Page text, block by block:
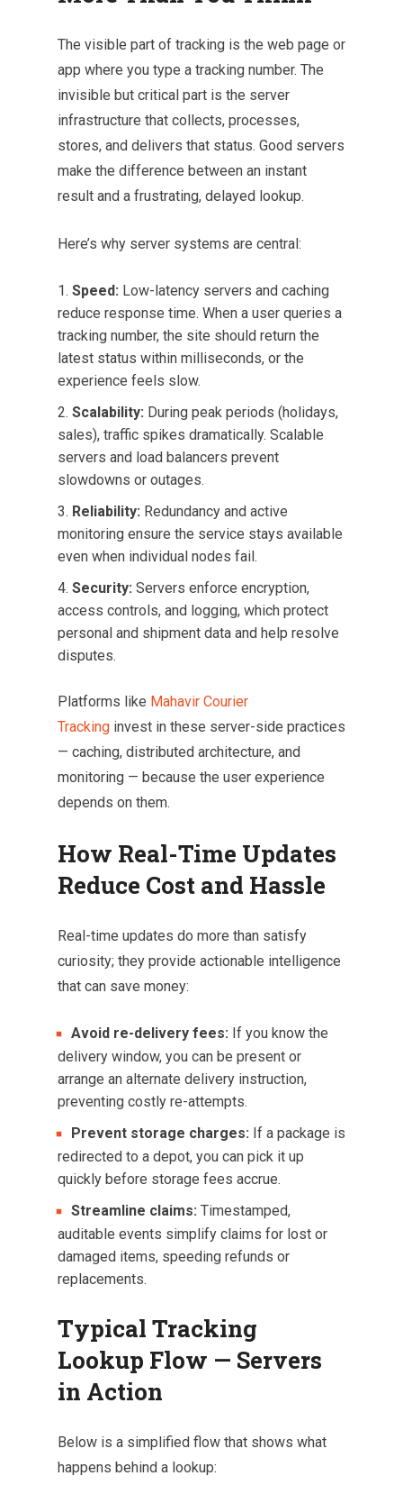
The visible part of tracking is the web page or
app where you type a tracking number. The
invisible but critical part is the server
infrastructure that collects, processes,
stores, and delivers that status. Good servers
make the difference between an instant
result and a frustrating, delayed lookup.
Here’s why server systems are central:
Speed: Low-latency servers and caching
reduce response time. When a user queries a
tracking number, the site should return the
latest status within milliseconds, or the
experience feels slow.
Scalability: During peak periods (holidays,
sales), traffic spikes dramatically. Scalable
servers and load balancers prevent
slowdowns or outages.
Reliability: Redundancy and active
monitoring ensure the service stays available
even when individual nodes fail.
Security: Servers enforce encryption,
access controls, and logging, which protect
personal and shipment data and help resolve
disputes.
Platforms like Mahavir Courier
Tracking invest in these server-side practices
— caching, distributed architecture, and
monitoring — because the user experience
depends on them.
How Real-Time Updates
Reduce Cost and Hassle
Real-time updates do more than satisfy
curiosity; they provide actionable intelligence
that can save money:
Avoid re-delivery fees: If you know the
delivery window, you can be present or
arrange an alternate delivery instruction,
preventing costly re-attempts.
Prevent storage charges: If a package is
redirected to a depot, you can pick it up
quickly before storage fees accrue.
Streamline claims: Timestamped,
auditable events simplify claims for lost or
damaged items, speeding refunds or
replacements.
Typical Tracking
Lookup Flow — Servers
in Action
Below is a simplified flow that shows what
happens behind a lookup: